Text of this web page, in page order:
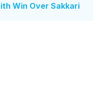
Win Over Sakkari